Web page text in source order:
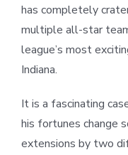
has completely
multiple all-star
league’s most
Indiana.
It is a fascinating
his fortunes change
extensions by two